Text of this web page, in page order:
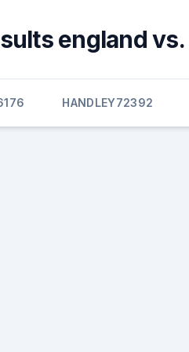
england
HANDLEY72392